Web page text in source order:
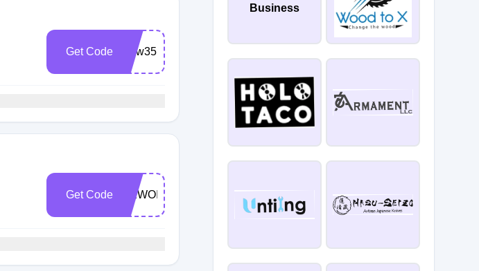
Get Code New35
Get Code NEWOIL
Business